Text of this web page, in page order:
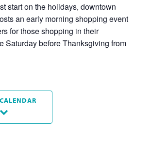
start on the holidays, downtown
an early morning shopping event
for those shopping in their
Saturday before Thanksgiving from